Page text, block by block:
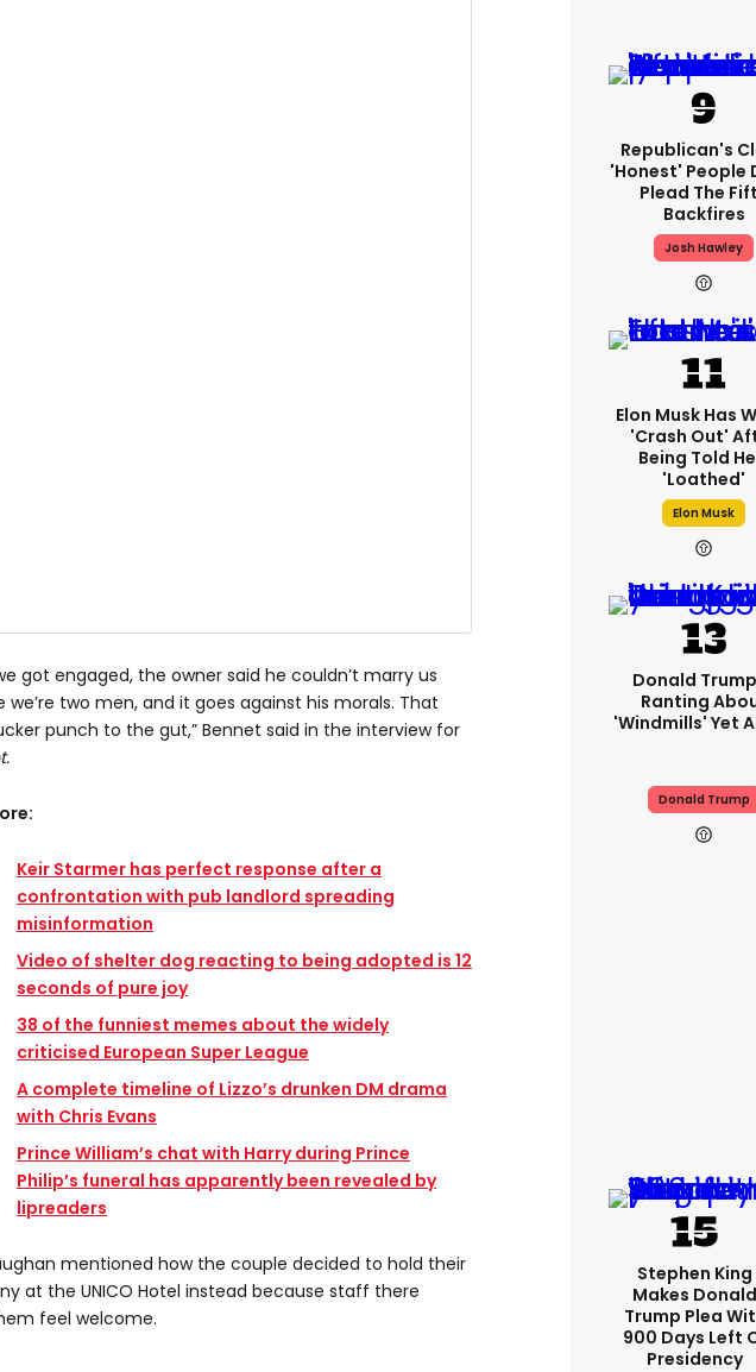
got engaged, the owner said he couldn’t marry us
we’re two men, and it goes against his morals. That
punch to the gut,” Bennet said in the interview for
Keir Starmer has perfect response after a
confrontation with pub landlord spreading
misinformation
Video of shelter dog reacting to being adopted is 12
seconds of pure joy
38 of the funniest memes about the widely
criticised European Super League
A complete timeline of Lizzo’s drunken DM drama
with Chris Evans
Prince William’s chat with Harry during Prince
Philip’s funeral has apparently been revealed by
lipreaders
mentioned how the couple decided to hold their
at the UNICO Hotel instead because staff there
feel welcome.
Republican's
'honest' People
Plead The
Backfires
Josh Hawley
Elon Musk Has
'crash Out'
Being Told
'loathed'
Elon Musk
Donald
Ranting
'windmills' Yet
Donald Trump
Stephen King
Makes Donald
Trump Plea
900 Days Left
Presidency